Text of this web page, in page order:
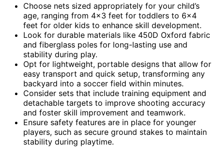
Choose nets sized appropriately for your child’s
age, ranging from 4×3 feet for toddlers to 6×4
feet for older kids to enhance skill development.
Look for durable materials like 450D Oxford fabric
and fiberglass poles for long-lasting use and
stability during play.
Opt for lightweight, portable designs that allow for
easy transport and quick setup, transforming any
backyard into a soccer field within minutes.
Consider sets that include training equipment and
detachable targets to improve shooting accuracy
and foster skill improvement and teamwork.
Ensure safety features are in place for younger
players, such as secure ground stakes to maintain
stability during playtime.